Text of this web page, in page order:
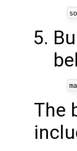
The